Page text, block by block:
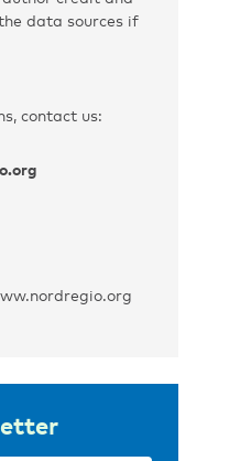
data sources if
contact us: